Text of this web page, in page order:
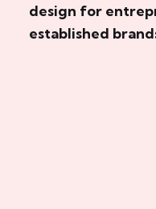
design for
established